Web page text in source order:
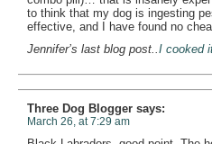
to think that my dog is ingesting
effective, and I have found no
Jennifer’s last blog post..I cooked
Three Dog Blogger says:
March 26, at 7:29 am